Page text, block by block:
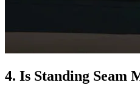
4. Is Standing Seam